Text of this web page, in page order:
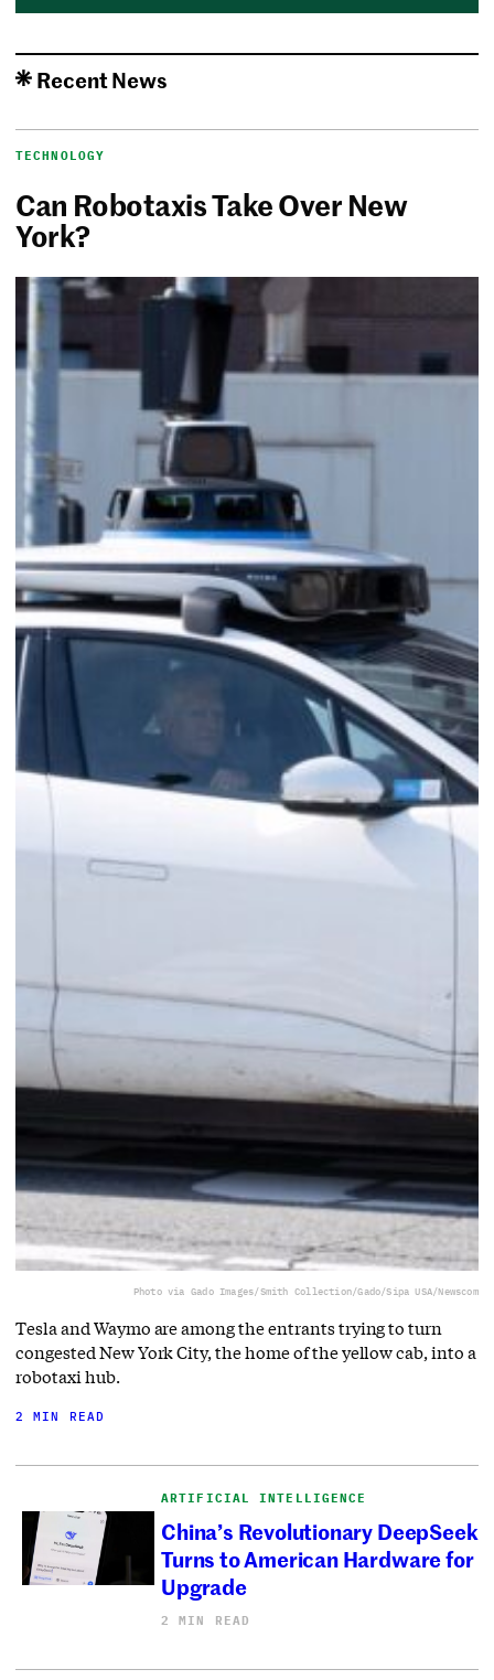
Recent News
TECHNOLOGY
Can Robotaxis Take Over New
York?
Photo via Gado Images/Smith Collection/Gado/Sipa USA/Newscom
Tesla and Waymo are among the entrants trying to turn
congested New York City, the home of the yellow cab, into a
robotaxi hub.
2 MIN READ
ARTIFICIAL INTELLIGENCE
China’s Revolutionary DeepSeek
Turns to American Hardware for
Upgrade
2 MIN READ